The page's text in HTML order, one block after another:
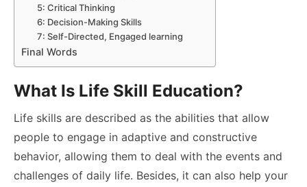
5: Critical Thinking
6: Decision-Making Skills
7: Self-Directed, Engaged learning
Final Words
What Is Life Skill Education?
Life skills are described as the abilities that allow
people to engage in adaptive and constructive
behavior, allowing them to deal with the events and
challenges of daily life. Besides, it can also help your